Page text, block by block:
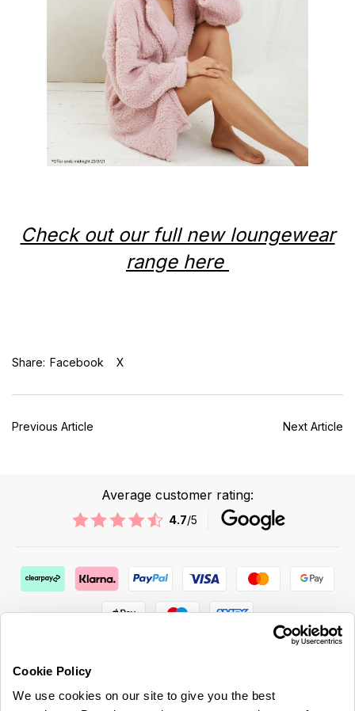
Cookie Policy
We use cookies on our site to give you the best
Check out our full new loungewear
range here
Share: Facebook X
Previous Article Next Article
Average customer rating:
4.7/5